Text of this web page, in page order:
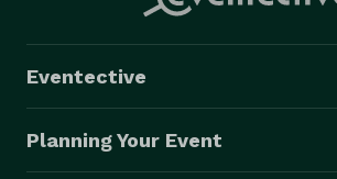
Eventective
Planning Your Event